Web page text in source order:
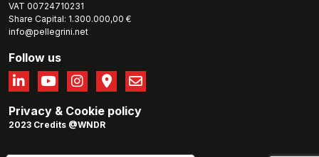
VAT 00724710231
Share Capital: 1.300.000,00 €
info@pellegrini.net
Follow us
Privacy & Cookie policy
2023 Credits @WNDR